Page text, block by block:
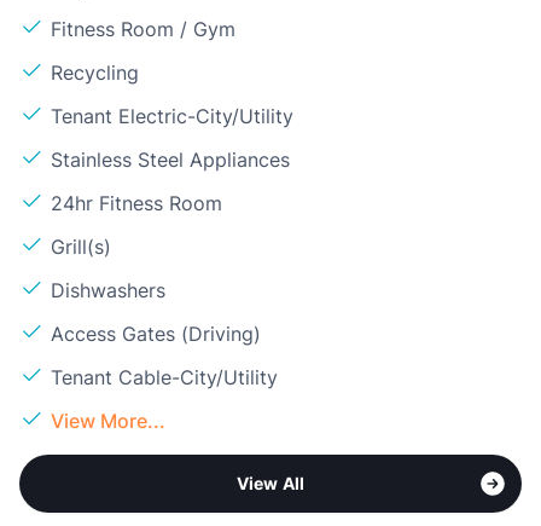
Fitness Room / Gym
Recycling
Tenant Electric-City/Utility
Stainless Steel Appliances
24hr Fitness Room
Grill(s)
Dishwashers
Access Gates (Driving)
Tenant Cable-City/Utility
View More...
View All